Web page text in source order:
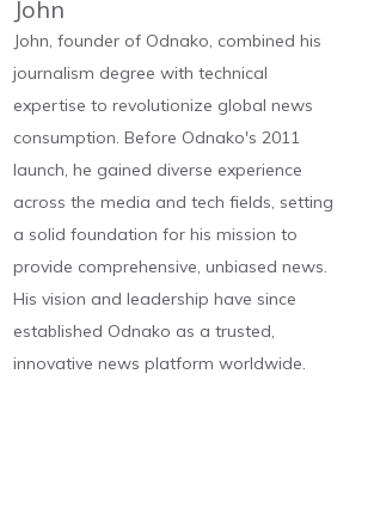
John
John, founder of Odnako, combined his
journalism degree with technical
expertise to revolutionize global news
consumption. Before Odnako's 2011
launch, he gained diverse experience
across the media and tech fields, setting
a solid foundation for his mission to
provide comprehensive, unbiased news.
His vision and leadership have since
established Odnako as a trusted,
innovative news platform worldwide.